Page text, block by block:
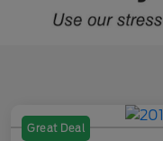
Great Deal